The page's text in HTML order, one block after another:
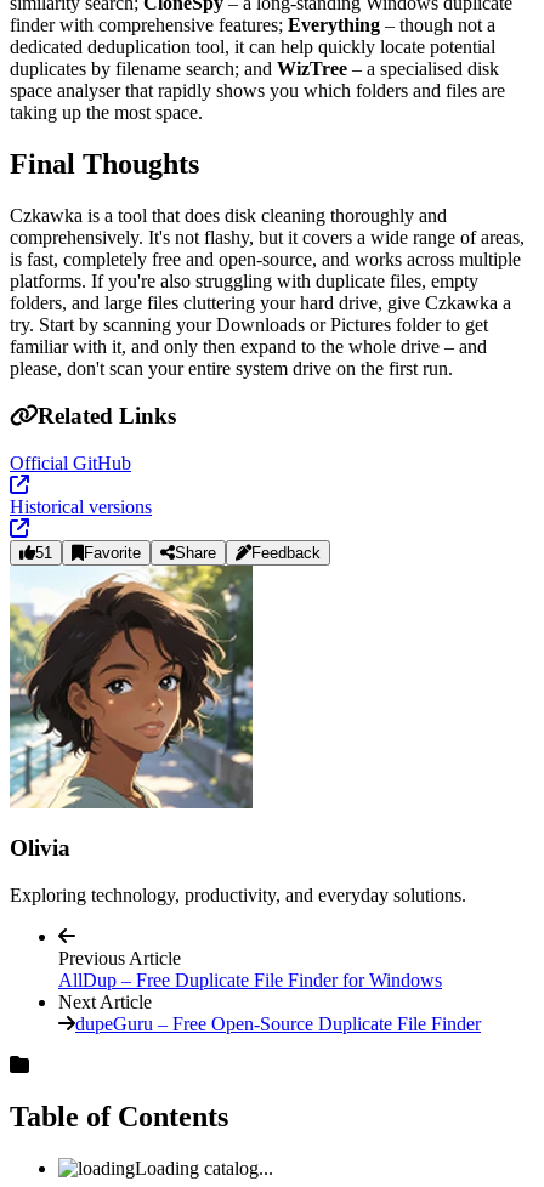
finder with comprehensive features; Everything – though not a
dedicated deduplication tool, it can help quickly locate potential
duplicates by filename search; and WizTree – a specialised disk
space analyser that rapidly shows you which folders and files are
taking up the most space.
Final Thoughts
Czkawka is a tool that does disk cleaning thoroughly and
comprehensively. It's not flashy, but it covers a wide range of areas,
is fast, completely free and open‑source, and works across multiple
platforms. If you're also struggling with duplicate files, empty
folders, and large files cluttering your hard drive, give Czkawka a
try. Start by scanning your Downloads or Pictures folder to get
familiar with it, and only then expand to the whole drive – and
please, don't scan your entire system drive on the first run.
Related Links
Official GitHub
Historical versions
51 Favorite Share Feedback
Olivia
Exploring technology, productivity, and everyday solutions.
Previous Article
AllDup – Free Duplicate File Finder for Windows
Next Article
dupeGuru – Free Open-Source Duplicate File Finder
Table of Contents
Loading catalog...